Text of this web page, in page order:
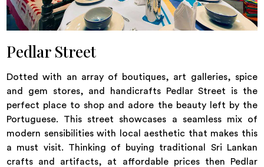
Pedlar Street
Dotted with an array of boutiques, art galleries, spice
and gem stores, and handicrafts Pedlar Street is the
perfect place to shop and adore the beauty left by the
Portuguese. This street showcases a seamless mix of
modern sensibilities with local aesthetic that makes this
a must visit. Thinking of buying traditional Sri Lankan
crafts and artifacts, at affordable prices then Pedlar